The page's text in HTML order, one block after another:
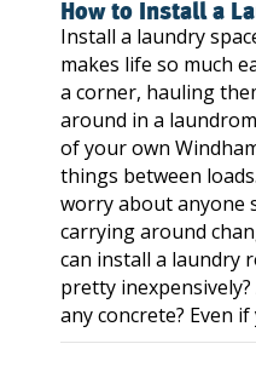
How to Install a
Install a laundry
makes life so much
a corner, hauling
around in a
of your own
things between
worry about anyone
carrying around
can install a laundry
pretty
any concrete? Even if